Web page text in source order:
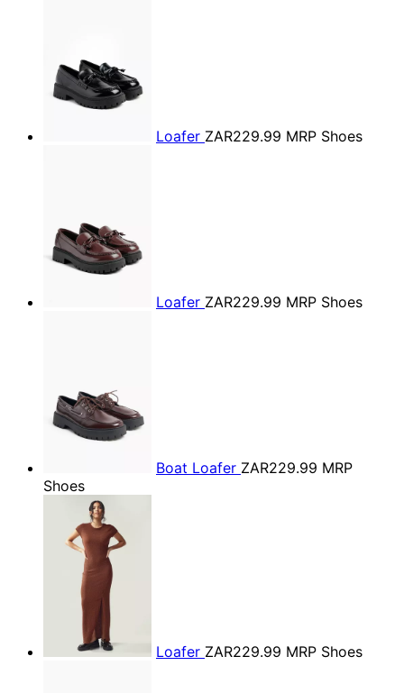
Loafer ZAR229.99 MRP Shoes
Loafer ZAR229.99 MRP Shoes
Boat Loafer ZAR229.99 MRP
Shoes
Loafer ZAR229.99 MRP Shoes